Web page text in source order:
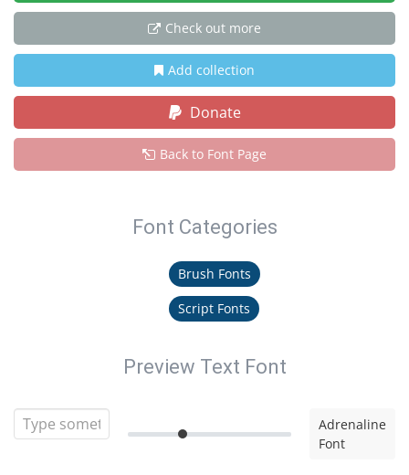
Check out more
Add collection
Donate
Back to Font Page
Font Categories
Brush Fonts
Script Fonts
Preview Text Font
Adrenaline
Font